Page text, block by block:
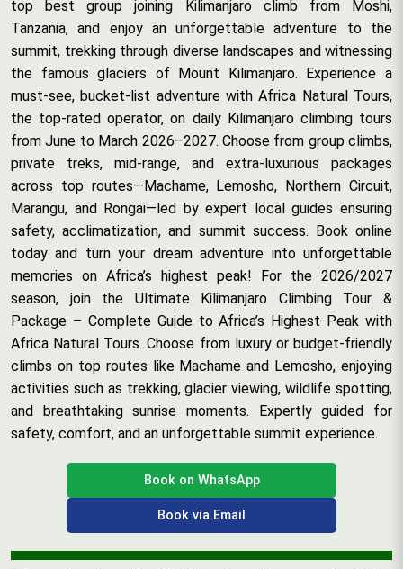
top best group joining Kilimanjaro climb from Moshi,
Tanzania, and enjoy an unforgettable adventure to the
summit, trekking through diverse landscapes and witnessing
the famous glaciers of Mount Kilimanjaro. Experience a
must-see, bucket-list adventure with Africa Natural Tours,
the top-rated operator, on daily Kilimanjaro climbing tours
from June to March 2026–2027. Choose from group climbs,
private treks, mid-range, and extra-luxurious packages
across top routes—Machame, Lemosho, Northern Circuit,
Marangu, and Rongai—led by expert local guides ensuring
safety, acclimatization, and summit success. Book online
today and turn your dream adventure into unforgettable
memories on Africa’s highest peak! For the 2026/2027
season, join the Ultimate Kilimanjaro Climbing Tour &
Package – Complete Guide to Africa’s Highest Peak with
Africa Natural Tours. Choose from luxury or budget-friendly
climbs on top routes like Machame and Lemosho, enjoying
activities such as trekking, glacier viewing, wildlife spotting,
and breathtaking sunrise moments. Expertly guided for
safety, comfort, and an unforgettable summit experience.
Book on WhatsApp
Book via Email